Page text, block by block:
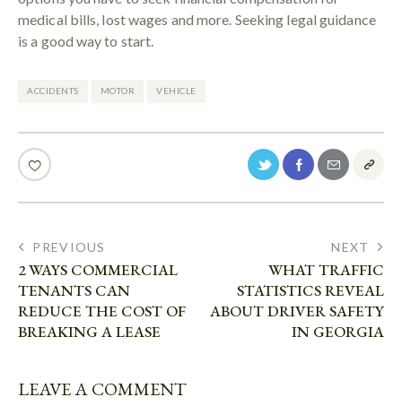
medical bills, lost wages and more. Seeking legal guidance
is a good way to start.
ACCIDENTS MOTOR VEHICLE
PREVIOUS
2 WAYS COMMERCIAL
TENANTS CAN
REDUCE THE COST OF
BREAKING A LEASE
NEXT
WHAT TRAFFIC
STATISTICS REVEAL
ABOUT DRIVER SAFETY
IN GEORGIA
LEAVE A COMMENT